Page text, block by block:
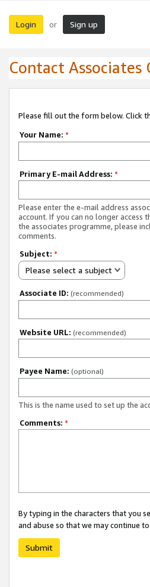
Login or Sign up
Contact Associates
Please fill out the form below. Click
Your Name: *
Primary E-mail Address: *
Please enter the e-mail address
account. If you can no longer
the associates programme, please
comments.
Subject: *
Please select a subject
Associate ID: (recommended)
Website URL: (recommended)
Payee Name: (optional)
This is the name used to set up the
Comments: *
By typing in the characters that you
and abuse so that we may continue
Submit